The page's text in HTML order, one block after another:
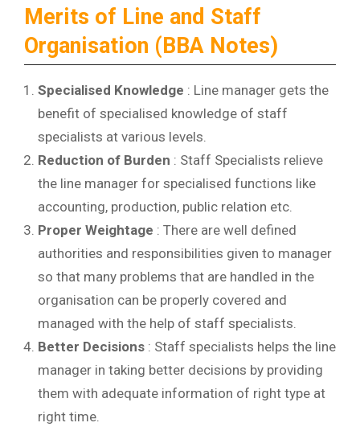
Merits of Line and Staff
Organisation (BBA Notes)
Specialised Knowledge : Line manager gets the
benefit of specialised knowledge of staff
specialists at various levels.
Reduction of Burden : Staff Specialists relieve
the line manager for specialised functions like
accounting, production, public relation etc.
Proper Weightage : There are well defined
authorities and responsibilities given to manager
so that many problems that are handled in the
organisation can be properly covered and
managed with the help of staff specialists.
Better Decisions : Staff specialists helps the line
manager in taking better decisions by providing
them with adequate information of right type at
right time.